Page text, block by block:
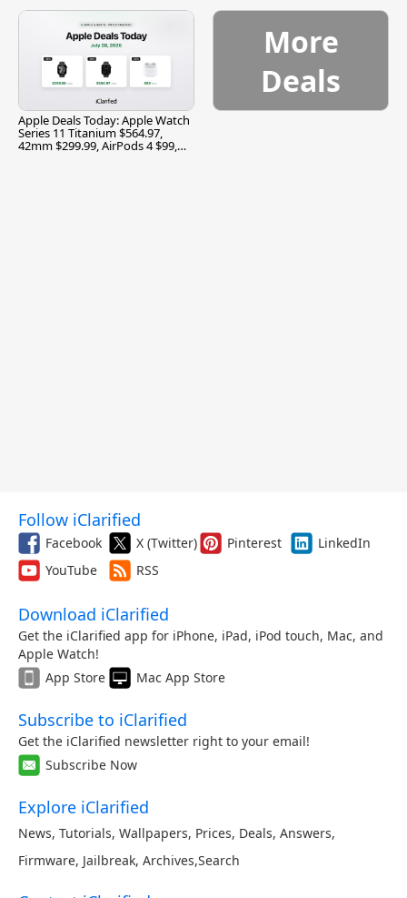
Apple Deals Today: Apple Watch
Series 11 Titanium $564.97,
42mm $299.99, AirPods 4 $99,
More
Deals
Follow iClarified
Facebook X (Twitter) Pinterest
LinkedIn
YouTube
RSS
Download iClarified
Get the iClarified app for iPhone, iPad, iPod touch, Mac, and
Apple Watch!
App Store
Mac App Store
Subscribe to iClarified
Get the iClarified newsletter right to your email!
Subscribe Now
Explore iClarified
News, Tutorials, Wallpapers, Prices, Deals, Answers,
Firmware, Jailbreak, Archives,Search